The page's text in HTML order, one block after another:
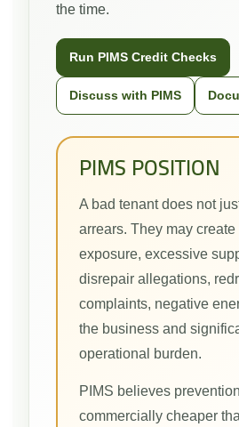
the time.
Run PIMS Credit Checks
Discuss with PIMS
PIMS POSITION
A bad tenant does not
arrears. They may
exposure, excessive
disrepair allegations,
complaints, negative
the business and
operational burden.
PIMS believes
commercially cheaper